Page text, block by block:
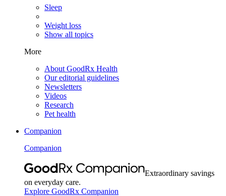
Sleep
Weight loss
Show all topics
More
About GoodRx Health
Our editorial guidelines
Newsletters
Videos
Research
Pet health
Companion
Companion
Extraordinary savings
on everyday care.
Explore GoodRx Companion